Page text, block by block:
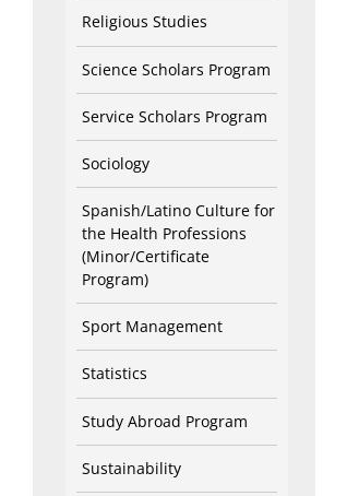
Religious Studies
Science Scholars Program
Service Scholars Program
Sociology
Spanish/Latino Culture for
the Health Professions
(Minor/Certificate
Program)
Sport Management
Statistics
Study Abroad Program
Sustainability